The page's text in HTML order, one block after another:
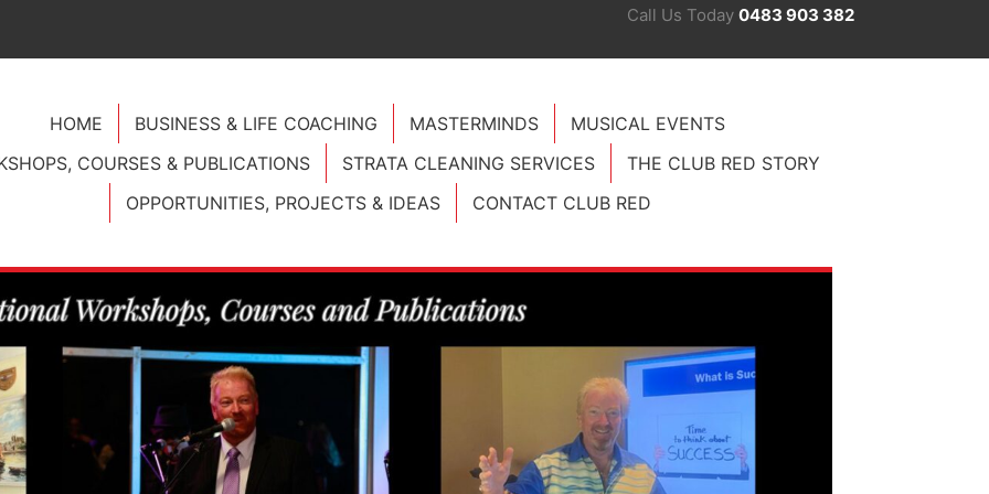
Call Us Today 0483 903 382
HOME BUSINESS & LIFE COACHING MASTERMINDS
MUSICAL EVENTS
COURSES & PUBLICATIONS
STRATA CLEANING SERVICES
THE CLUB RED STORY
OPPORTUNITIES, PROJECTS & IDEAS
CONTACT CLUB RED